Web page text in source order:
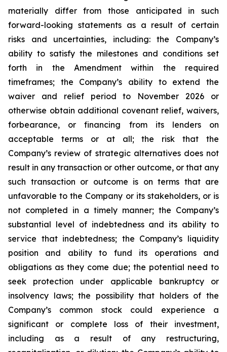
materially differ from those anticipated in such
forward-looking statements as a result of certain
risks and uncertainties, including: the Company’s
ability to satisfy the milestones and conditions set
forth in the Amendment within the required
timeframes; the Company’s ability to extend the
waiver and relief period to November 2026 or
otherwise obtain additional covenant relief, waivers,
forbearance, or financing from its lenders on
acceptable terms or at all; the risk that the
Company’s review of strategic alternatives does not
result in any transaction or other outcome, or that any
such transaction or outcome is on terms that are
unfavorable to the Company or its stakeholders, or is
not completed in a timely manner; the Company’s
substantial level of indebtedness and its ability to
service that indebtedness; the Company’s liquidity
position and ability to fund its operations and
obligations as they come due; the potential need to
seek protection under applicable bankruptcy or
insolvency laws; the possibility that holders of the
Company’s common stock could experience a
significant or complete loss of their investment,
including as a result of any restructuring,